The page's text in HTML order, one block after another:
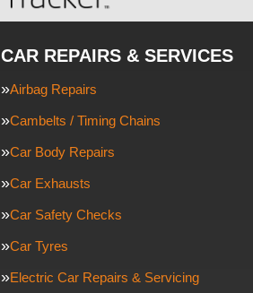
CAR REPAIRS & SERVICES
Airbag Repairs
Cambelts / Timing Chains
Car Body Repairs
Car Exhausts
Car Safety Checks
Car Tyres
Electric Car Repairs & Servicing